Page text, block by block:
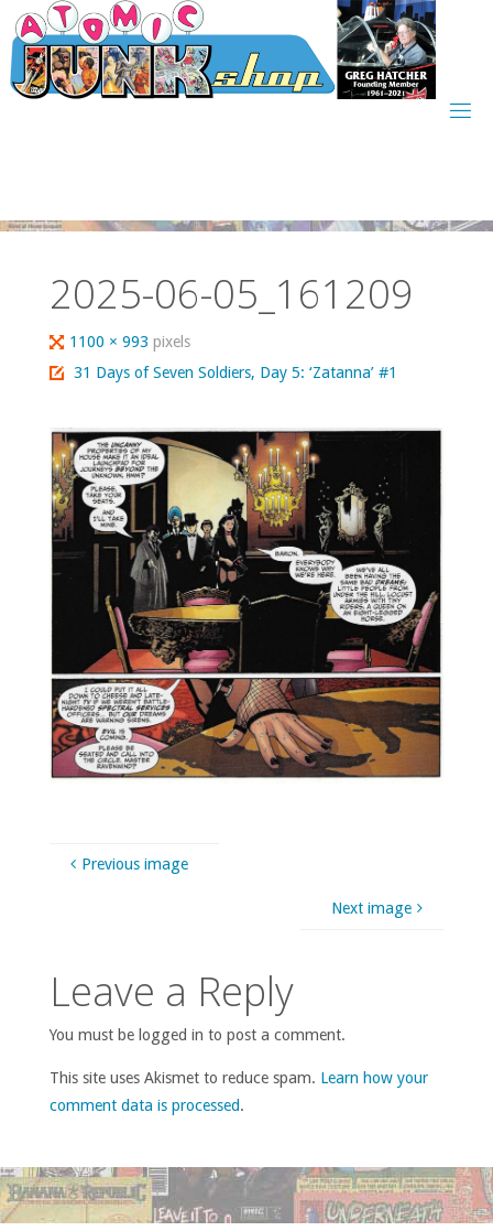
Skip
to
content
2025-06-05_161209
Full
size
1100 × 993pixels
31 Days of Seven Soldiers, Day 5: ‘Zatanna’ #1
Previous image
Next image
Leave a Reply
You must be logged in to post a comment.
This site uses Akismet to reduce spam. Learn how your
comment data is processed.